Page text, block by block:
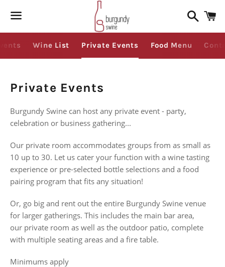
Search
Wine List Private Events Food Menu
Private Events
Burgundy Swine can host any private event - party,
celebration or business gathering...
Our private room accommodates groups from as small as
10 up to 30. Let us cater your function with a wine tasting
experience or pre-selected bottle selections and a food
pairing program that fits any situation!
Or, go big and rent out the entire Burgundy Swine venue
for larger gatherings. This includes the main bar area,
our private room as well as the outdoor patio, complete
with multiple seating areas and a fire table.
Minimums apply